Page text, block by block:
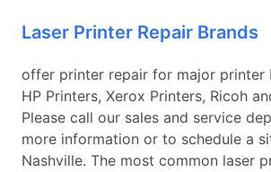
Laser Printer Repair Brands
offer printer repair for major printer
HP Printers, Xerox Printers, Ricoh
Please call our sales and service
more information or to schedule a
Nashville. The most common laser